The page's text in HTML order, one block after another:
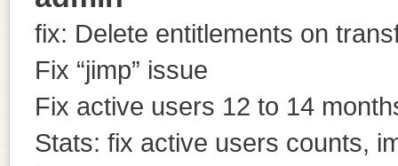
fix: Delete entitlements on
Fix “jimp” issue
Fix active users 12 to 14
Stats: fix active users counts,